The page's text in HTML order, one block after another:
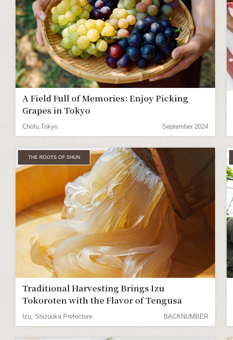
A Field Full of Memories: Enjoy Picking
Grapes in Tokyo
Chofu,Tokyo September 2024
THE ROOTS OF SHUN
Traditional Harvesting Brings Izu
Tokoroten with the Flavor of Tengusa
Izu, Shizuoka Prefecture BACKNUMBER